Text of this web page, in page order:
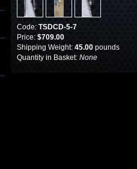
Code: TSDCD-5-7
Price: $709.00
Shipping Weight: 45.00 pounds
Quantity in Basket: None